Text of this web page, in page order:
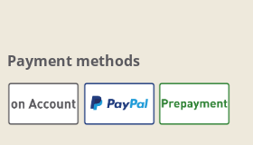
Payment methods